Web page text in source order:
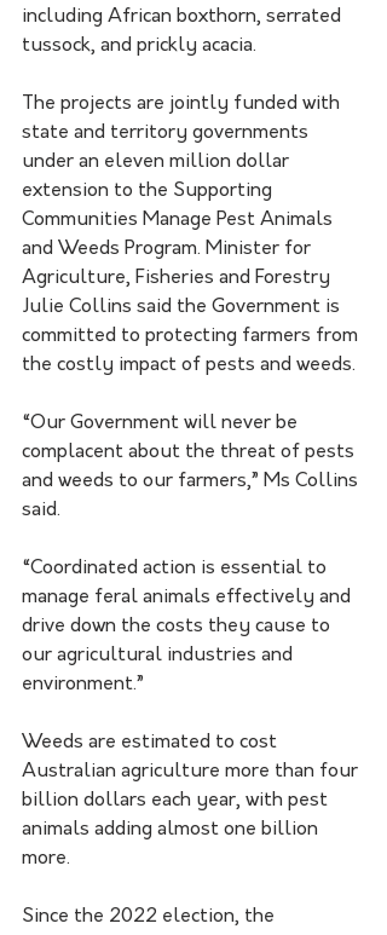
including African boxthorn, serrated
tussock, and prickly acacia.
The projects are jointly funded with
state and territory governments
under an eleven million dollar
extension to the Supporting
Communities Manage Pest Animals
and Weeds Program. Minister for
Agriculture, Fisheries and Forestry
Julie Collins said the Government is
committed to protecting farmers from
the costly impact of pests and weeds.
“Our Government will never be
complacent about the threat of pests
and weeds to our farmers,” Ms Collins
said.
“Coordinated action is essential to
manage feral animals effectively and
drive down the costs they cause to
our agricultural industries and
environment.”
Weeds are estimated to cost
Australian agriculture more than four
billion dollars each year, with pest
animals adding almost one billion
more.
Since the 2022 election, the